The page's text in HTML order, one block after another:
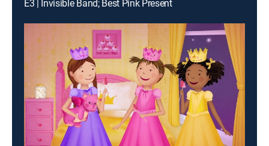
E3 | Invisible Band; Best Pink Present